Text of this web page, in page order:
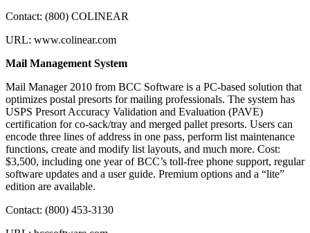
Contact: (800) COLINEAR
URL: www.colinear.com
Mail Management System
Mail Manager 2010 from BCC Software is a PC-based solution that
optimizes postal presorts for mailing professionals. The system has
USPS Presort Accuracy Validation and Evaluation (PAVE)
certification for co-sack/tray and merged pallet presorts. Users can
encode three lines of address in one pass, perform list maintenance
functions, create and modify list layouts, and much more. Cost:
$3,500, including one year of BCC’s toll-free phone support, regular
software updates and a user guide. Premium options and a “lite”
edition are available.
Contact: (800) 453-3130